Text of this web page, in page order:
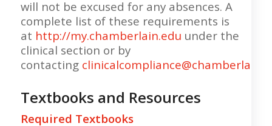
will not be excused for any absences. A
complete list of these requirements is
at http://my.chamberlain.edu under the
clinical section or by
contacting
Textbooks and Resources
Required Textbooks